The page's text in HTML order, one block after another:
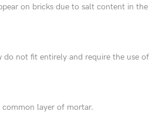
on bricks due to salt content in the
do not fit entirely and require the use of
layer of mortar.